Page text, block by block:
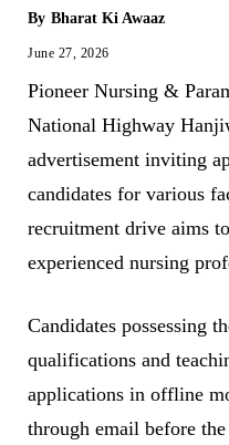
By Bharat Ki Awaaz
June 27, 2026
Pioneer Nursing &
National Highway
advertisement inviting
candidates for various
recruitment drive aims
experienced nursing
Candidates possessing
qualifications and
applications in offline
through email before